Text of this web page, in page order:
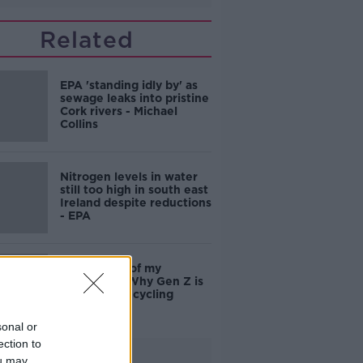
or
to
Related
EPA 'standing idly by' as
sewage leaks into pristine
Cork rivers - Michael
Collins
Nitrogen levels in water
still too high in south east
Ireland despite reductions
- EPA
'It's not top of my
priorities' - Why Gen Z is
rubbish at recycling